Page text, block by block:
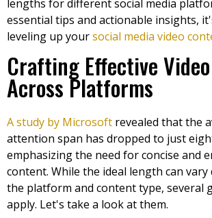
lengths for different social media
essential tips and actionable insights,
leveling up yoursocial media video
Crafting Effective
Across Platforms
A study by Microsoft revealed that the
attention span has dropped to just
emphasizing the need for concise and
content. While the ideal length can
the platform and content type, several
apply. Let's take a look at them.